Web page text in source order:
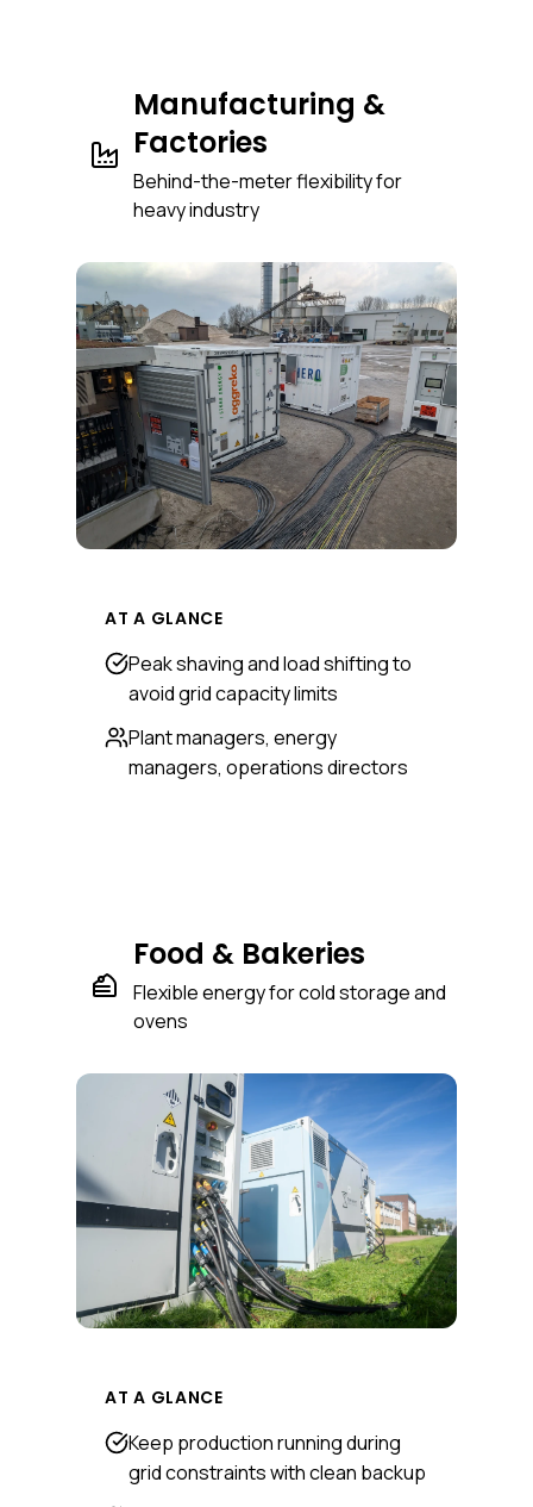
Manufacturing &
Factories
Behind-the-meter flexibility for
heavy industry
AT A GLANCE
Peak shaving and load shifting to
avoid grid capacity limits
Plant managers, energy
managers, operations directors
Food & Bakeries
Flexible energy for cold storage and
ovens
AT A GLANCE
Keep production running during
grid constraints with clean backup